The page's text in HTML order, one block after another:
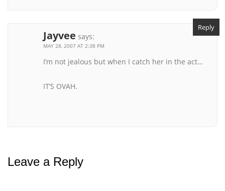
Jayvee says:
MAY 28, 2007 AT 2:38 PM
I’m not jealous but when I catch her in the act…
IT’S OVAH.
Reply
Leave a Reply